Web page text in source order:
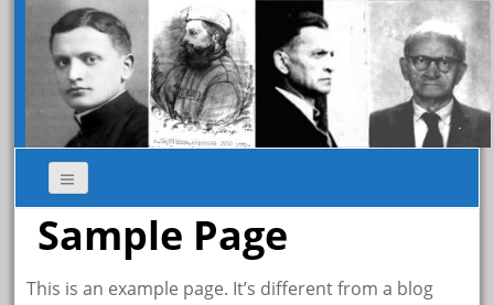
Sample Page
This is an example page. It’s different from a blog